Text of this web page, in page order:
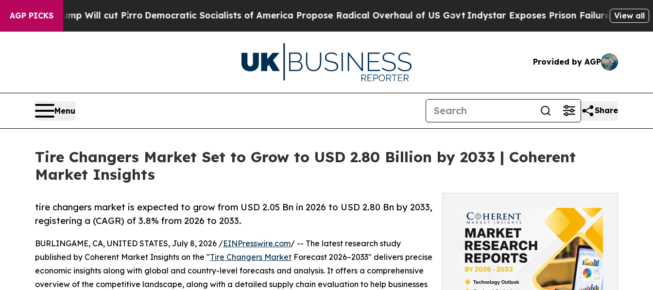
AGP PICKS
Will cut PirroDemocratic Socialists of America Propose Radical Overhaul of US GovtIndystar Exposes Prison Failures, Shows us whyView all
Provided by AGP
Menu Share
Tire Changers Market Set to Grow to USD 2.80 Billion by 2033 | Coherent
Market Insights
tire changers market is expected to grow from USD 2.05 Bn in 2026 to USD 2.80 Bn by 2033,
registering a (CAGR) of 3.8% from 2026 to 2033.
BURLINGAME, CA, UNITED STATES, July 8, 2026 /EINPresswire.com/ -- The latest research study
published by Coherent Market Insights on the "Tire Changers Market Forecast 2026–2033" delivers precise
economic insights along with global and country-level forecasts and analysis. It offers a comprehensive
overview of the competitive landscape, along with a detailed supply chain evaluation to help businesses